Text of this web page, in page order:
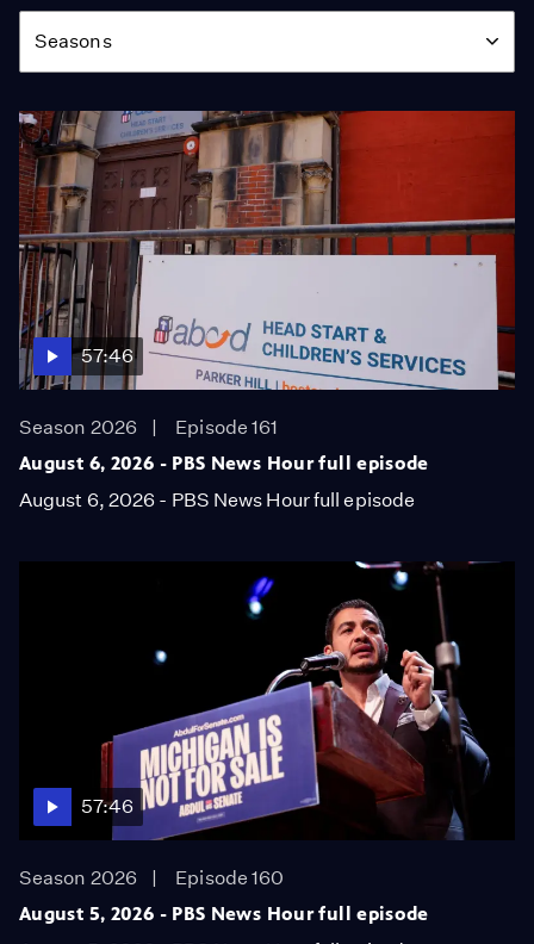
Season
Seasons
57:46
Season 2026
Episode 161
August 6, 2026 - PBS News Hour full episode
August 6, 2026 - PBS News Hour full episode
57:46
Season 2026
Episode 160
August 5, 2026 - PBS News Hour full episode